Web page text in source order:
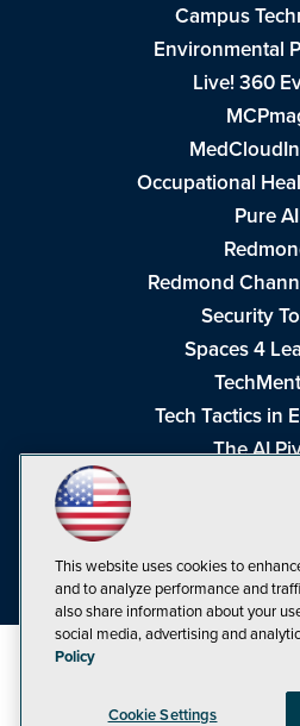
Campus
Environmental
Live! 360
Occupational
Pure AI
Redmond
Security
Spaces 4
Tech Tactics in
The AI
Visual
This website uses cookies to
and to analyze performance and
also share information about your
social media, advertising and
Policy
Cookie Settings